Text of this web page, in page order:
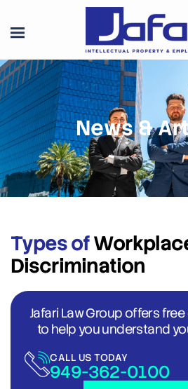
News &
Types of
Discrimination
Jafari Law Group offers
to help you understand
CALL US TODAY
949-362-0100